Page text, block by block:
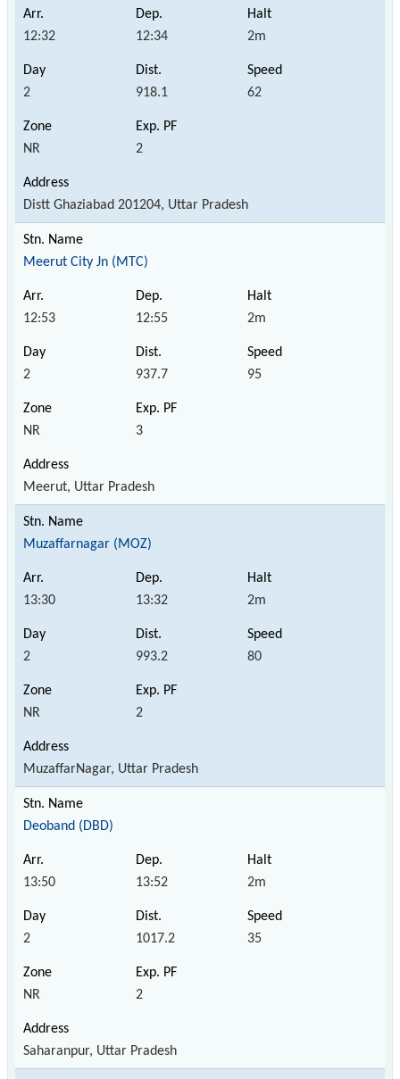
12:32 12:34 2m
2 918.1 62
NR 2
Distt Ghaziabad 201204, Uttar Pradesh
Meerut City Jn (MTC)
12:53 12:55 2m
2 937.7 95
NR 3
Meerut, Uttar Pradesh
Muzaffarnagar (MOZ)
13:30 13:32 2m
2 993.2 80
NR 2
MuzaffarNagar, Uttar Pradesh
Deoband (DBD)
13:50 13:52 2m
2 1017.2 35
NR 2
Saharanpur, Uttar Pradesh